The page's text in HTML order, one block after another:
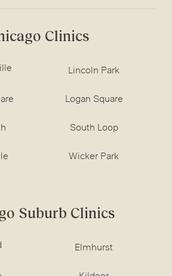
Clinics
Lincoln Park
Logan Square
South Loop
Wicker Park
Suburb Clinics
Elmhurst